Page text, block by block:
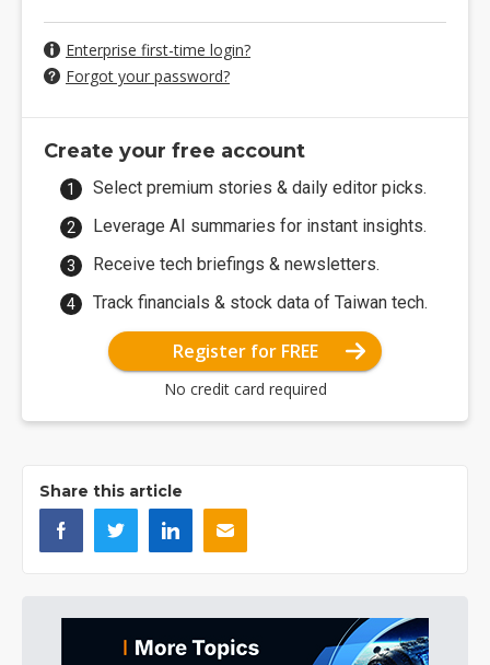
Enterprise first-time login?
Forgot your password?
Create your free account
Select premium stories & daily editor picks.
Leverage AI summaries for instant insights.
Receive tech briefings & newsletters.
Track financials & stock data of Taiwan tech.
Register for FREE
No credit card required
Share this article